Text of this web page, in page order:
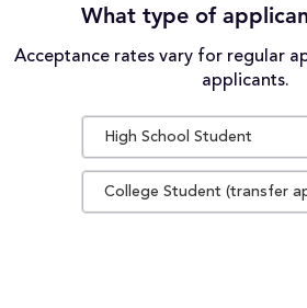
What type of
Acceptance rates vary for regular
applicants.
High School Student
College Student (transfer